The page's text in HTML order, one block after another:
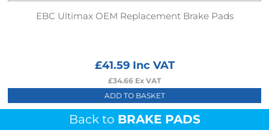
EBC Ultimax OEM Replacement Brake Pads
£41.59Inc VAT
£34.66 Ex VAT
ADD TO BASKET
Back to BRAKE PADS